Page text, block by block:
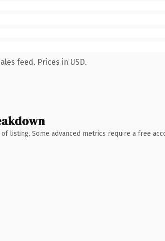
feed. Prices in USD.
listing. Some advanced metrics require a free